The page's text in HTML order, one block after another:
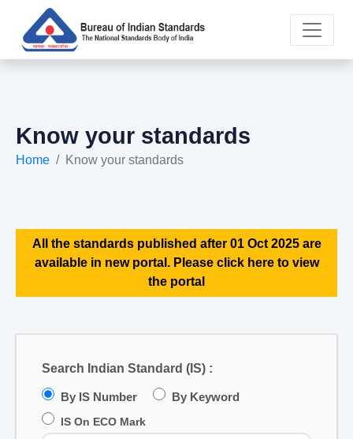
Know your standards
Home Know your standards
All the standards published after 01 Oct 2025 are
available in new portal. Please click here to view
the portal
Search Indian Standard (IS) :
By IS Number By Keyword
IS On ECO Mark